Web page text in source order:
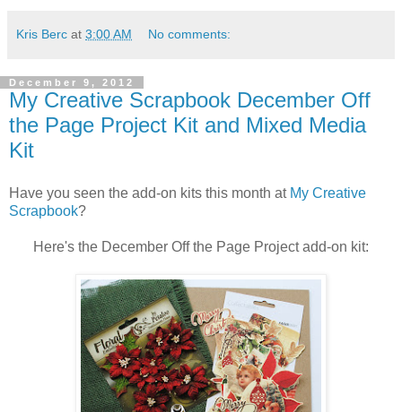
Kris Berc at 3:00 AM No comments:
December 9, 2012
My Creative Scrapbook December Off
the Page Project Kit and Mixed Media
Kit
Have you seen the add-on kits this month at My Creative
Scrapbook?
Here's the December Off the Page Project add-on kit: